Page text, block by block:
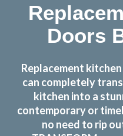
Doors
Replacement
can completely
kitchen into a
contemporary or
no need to rip